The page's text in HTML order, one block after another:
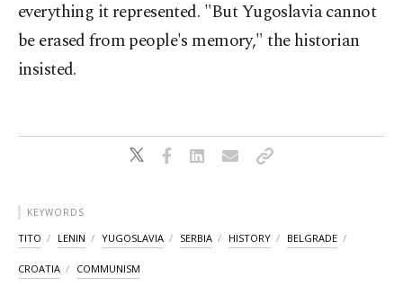
everything it represented. "But Yugoslavia cannot
be erased from people's memory," the historian
insisted.
KEYWORDS
TITO LENIN YUGOSLAVIA SERBIA HISTORY BELGRADE
CROATIA COMMUNISM